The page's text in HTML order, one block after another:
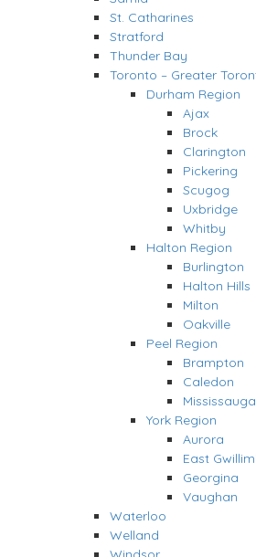
St. Catharines
Stratford
Thunder Bay
Toronto – Greater
Durham Region
Ajax
Brock
Clarington
Pickering
Scugog
Uxbridge
Whitby
Halton Region
Burlington
Halton Hills
Milton
Oakville
Peel Region
Brampton
Caledon
Mississauga
York Region
Aurora
East
Georgina
Vaughan
Waterloo
Welland